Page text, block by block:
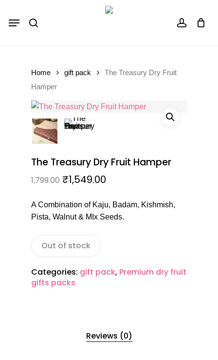
account
Menu Close
Cart
Home gift pack
The Treasury Dry Fruit
Hamper
The Treasury Dry Fruit Hamper
1,799.00 ₹1,549.00
A Combination of Kaju, Badam, Kishmish,
Pista, Walnut & MIx Seeds.
Out of stock
Categories: gift pack, Premium dry fruit
gifts packs
Reviews (0)